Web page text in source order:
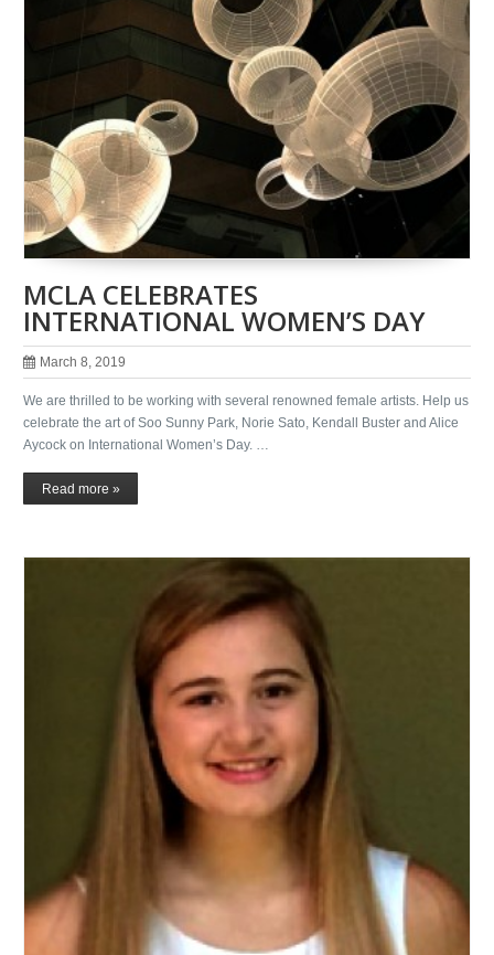
MCLA CELEBRATES
INTERNATIONAL WOMEN’S DAY
March 8, 2019
We are thrilled to be working with several renowned female artists. Help us
celebrate the art of Soo Sunny Park, Norie Sato, Kendall Buster and Alice
Aycock on International Women’s Day. …
Read more »